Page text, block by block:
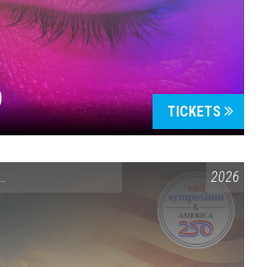
TICKETS
SYMPOSIUM & AMERICA 250 2026